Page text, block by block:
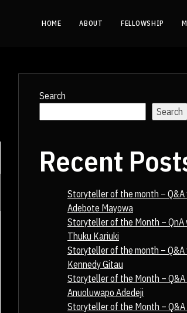
HOME ABOUT FELLOWSHIP
Search
Search
Recent
Storyteller of the month – Q&A
Adebote Mayowa
Storyteller of the Month – QnA
Thuku Kariuki
Storyteller of the month – Q&A
Kennedy Gitau
Storyteller of the Month –
Anuoluwapo Adedeji
Storyteller of the Month –